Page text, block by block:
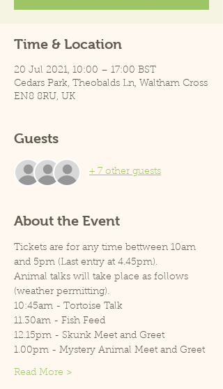
Time & Location
20 Jul 2021, 10:00 – 17:00 BST
Cedars Park, Theobalds Ln, Waltham Cross
EN8 8RU, UK
Guests
+ 7 other guests
About the Event
Tickets are for any time bettween 10am
and 5pm (Last entry at 4.45pm).
Animal talks will take place as follows
(weather permitting).
10:45am - Tortoise Talk
11.30am - Fish Feed
12.15pm - Skunk Meet and Greet
1.00pm - Mystery Animal Meet and Greet
Read More >